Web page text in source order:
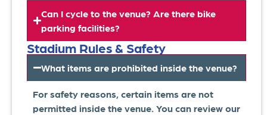
Can I cycle to the venue? Are there bike
parking facilities?
Stadium Rules & Safety
What items are prohibited inside the venue?
For safety reasons, certain items are not
permitted inside the venue. You can review our